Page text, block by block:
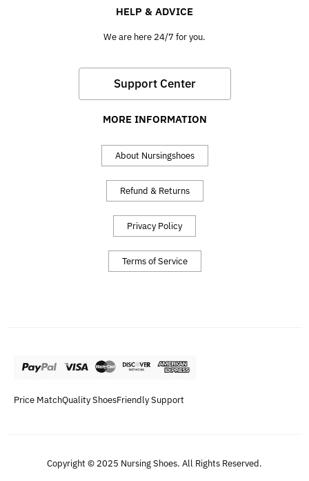
HELP & ADVICE
We are here 24/7 for you.
Support Center
MORE INFORMATION
About Nursingshoes
Refund & Returns
Privacy Policy
Terms of Service
Price MatchQuality ShoesFriendly Support
Copyright © 2025 Nursing Shoes. All Rights Reserved.